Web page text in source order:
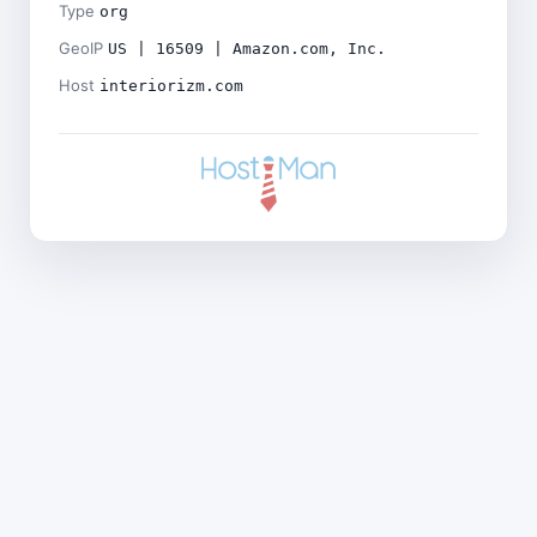
Type org
GeoIP US | 16509 | Amazon.com, Inc.
Host interiorizm.com